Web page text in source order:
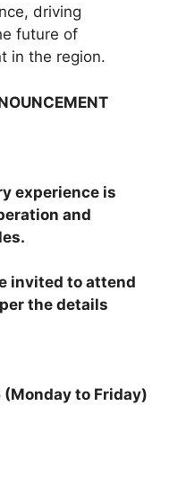
driving
future of
in the region.
experience is
and
invited to attend
the details
to Friday)